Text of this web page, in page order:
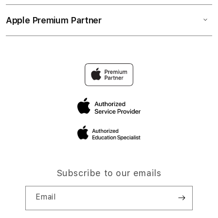
Apple Premium Partner
Subscribe to our emails
Email